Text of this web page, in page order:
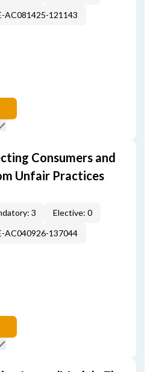
AC081425-121143
Consumers and
Unfair Practices
3
Elective: 0
AC040926-137044